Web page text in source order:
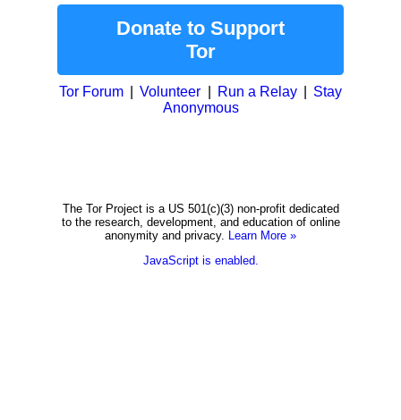
Donate to Support
Tor
Tor Forum Volunteer Run a Relay
Stay
Anonymous
The Tor Project is a US 501(c)(3) non-profit dedicated
to the research, development, and education of online
anonymity and privacy.
Learn More »
JavaScript is enabled.